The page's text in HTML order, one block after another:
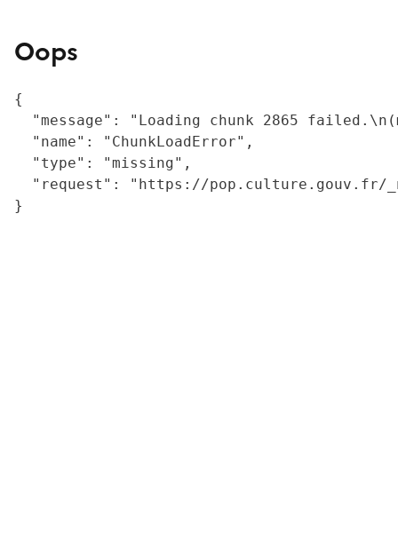
Oops
{
"message": "Loading chunk 2865
  "name": "ChunkLoadError",
  "type": "missing",
"request": "https://
}